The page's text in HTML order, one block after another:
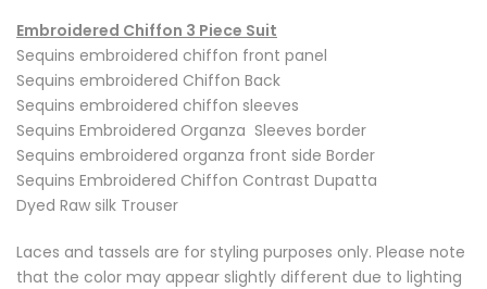
Embroidered Chiffon 3 Piece Suit
Sequins embroidered chiffon front panel
Sequins embroidered Chiffon Back
Sequins embroidered chiffon sleeves
Sequins Embroidered Organza Sleeves border
Sequins embroidered organza front side Border
Sequins Embroidered Chiffon Contrast Dupatta
Dyed Raw silk Trouser
Laces and tassels are for styling purposes only. Please note
that the color may appear slightly different due to lighting